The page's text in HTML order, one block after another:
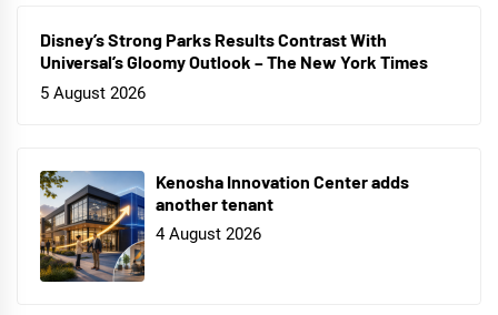
Disney’s Strong Parks Results Contrast With
Universal’s Gloomy Outlook – The New York Times
5 August 2026
Kenosha Innovation Center adds
another tenant
4 August 2026